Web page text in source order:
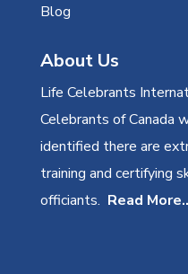
Blog
About Us
Life Celebrants
Celebrants of Canada
identified there are
training and certifying
officiants. Read More..